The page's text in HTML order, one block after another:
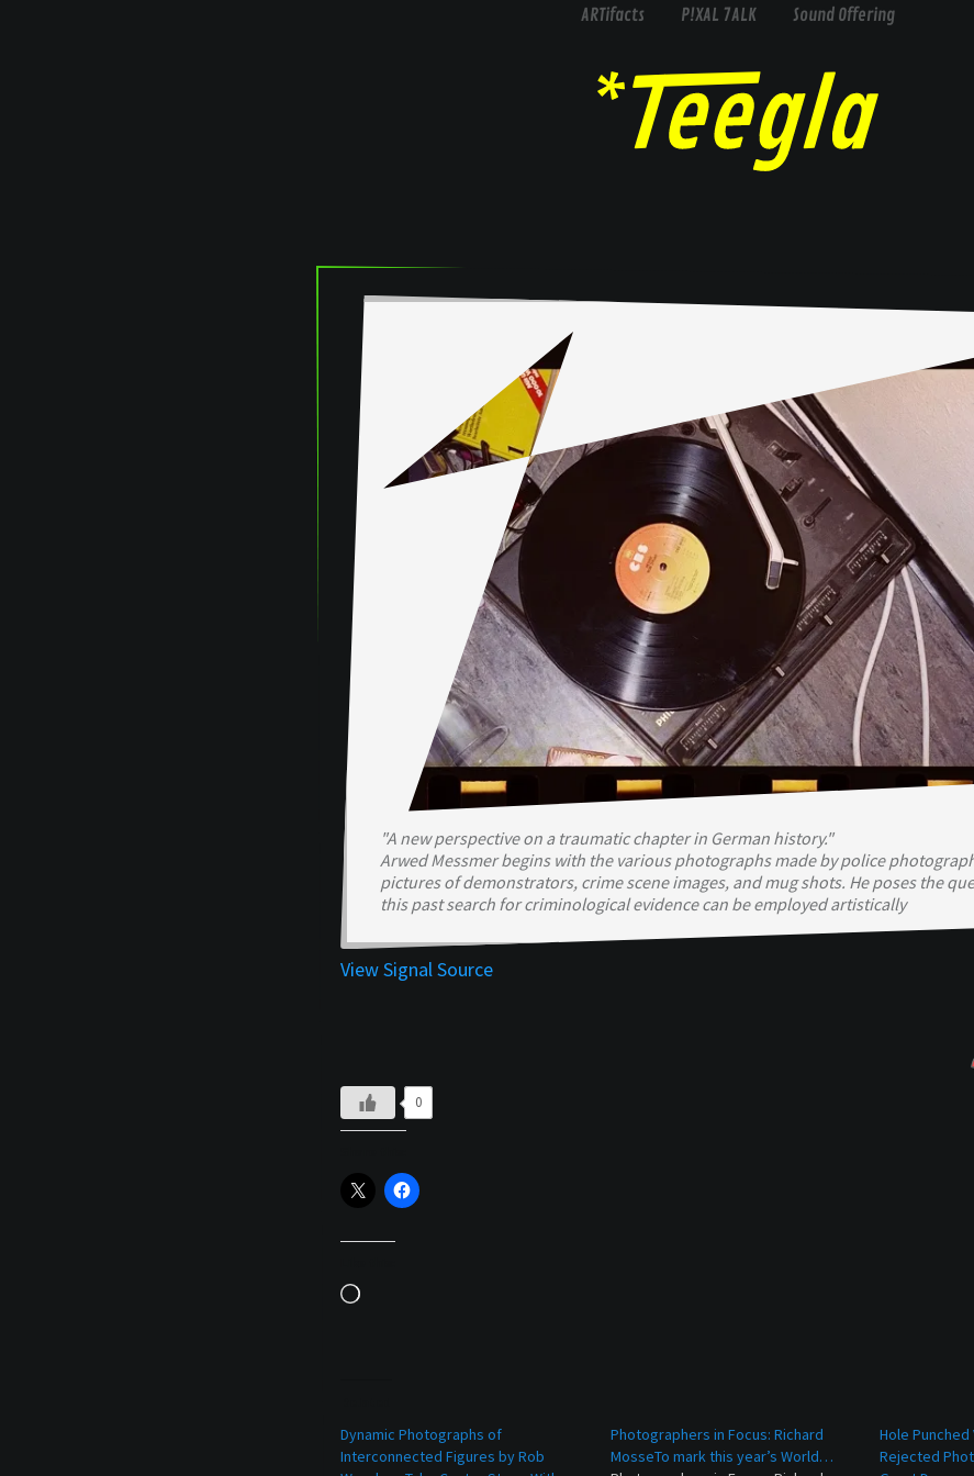
ARTifacts P!XAL 7ALK Sound Offering
"A new perspective on a traumatic chapter in German history."
Arwed Messmer begins with the various photographs made by police
pictures of demonstrators, crime scene images, and mug shots. He poses the
this past search for criminological evidence can be employed artistically
View Signal Source
0
Loading…
Dynamic Photographs of
Interconnected Figures by Rob
Photographers in Focus: Richard
MosseTo mark this year’s World…
Hole
Rejected